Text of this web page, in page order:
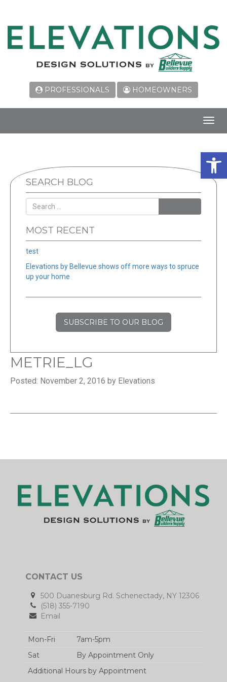
PROFESSIONALS HOMEOWNERS
SEARCH BLOG
MOST RECENT
test
Elevations by Bellevue shows off more ways to spruce
up your home
SUBSCRIBE TO OUR BLOG
METRIE_LG
Posted: November 2, 2016 by Elevations
CONTACT US
500 Duanesburg Rd. Schenectady, NY 12306
(518) 355-7190
Email
Mon-Fri
7am-5pm
Sat
By Appointment Only
Additional Hours by Appointment